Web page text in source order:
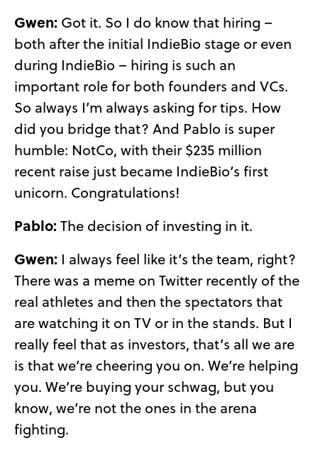
Gwen: Got it. So I do know that hiring –
both after the initial IndieBio stage or even
during IndieBio – hiring is such an
important role for both founders and VCs.
So always I’m always asking for tips. How
did you bridge that? And Pablo is super
humble: NotCo, with their $235 million
recent raise just became IndieBio’s first
unicorn. Congratulations!
Pablo: The decision of investing in it.
Gwen: I always feel like it’s the team, right?
There was a meme on Twitter recently of the
real athletes and then the spectators that
are watching it on TV or in the stands. But I
really feel that as investors, that’s all we are
is that we’re cheering you on. We’re helping
you. We’re buying your schwag, but you
know, we’re not the ones in the arena
fighting.